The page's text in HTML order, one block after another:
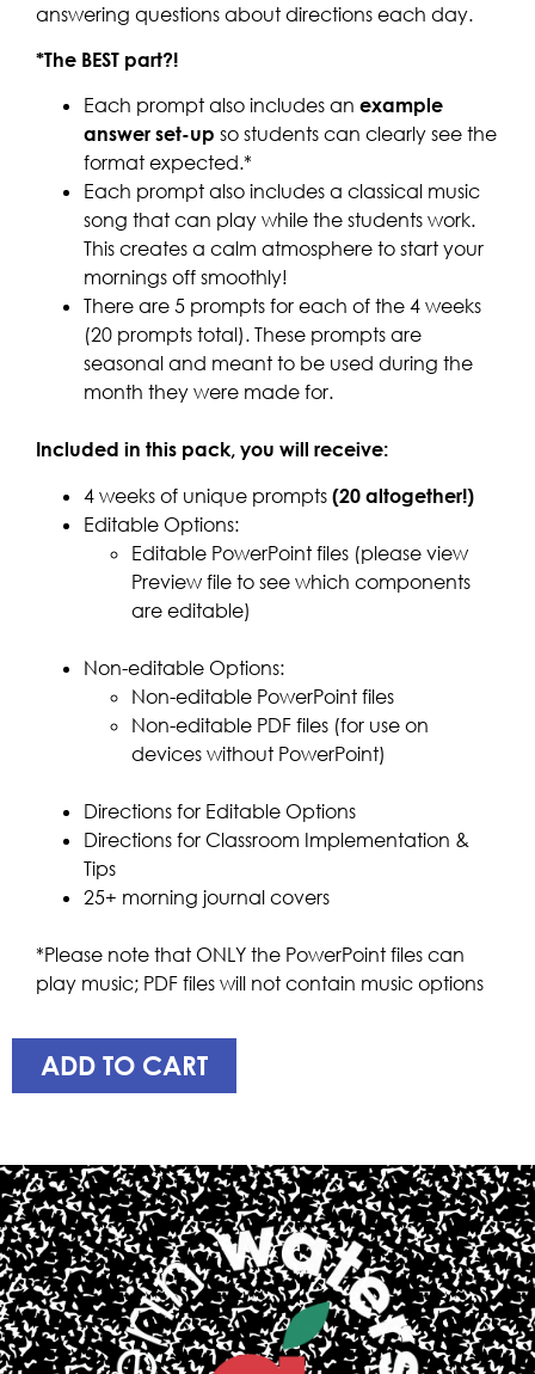
answering questions about directions each day.
*The BEST part?!
Each prompt also includes an example
answer set-up so students can clearly see the
format expected.*
Each prompt also includes a classical music
song that can play while the students work.
This creates a calm atmosphere to start your
mornings off smoothly!
There are 5 prompts for each of the 4 weeks
(20 prompts total). These prompts are
seasonal and meant to be used during the
month they were made for.
Included in this pack, you will receive:
4 weeks of unique prompts (20 altogether!)
Editable Options:
Editable PowerPoint files (please view
Preview file to see which components
are editable)
Non-editable Options:
Non-editable PowerPoint files
Non-editable PDF files (for use on
devices without PowerPoint)
Directions for Editable Options
Directions for Classroom Implementation &
Tips
25+ morning journal covers
*Please note that ONLY the PowerPoint files can
play music; PDF files will not contain music options
ADD TO CART